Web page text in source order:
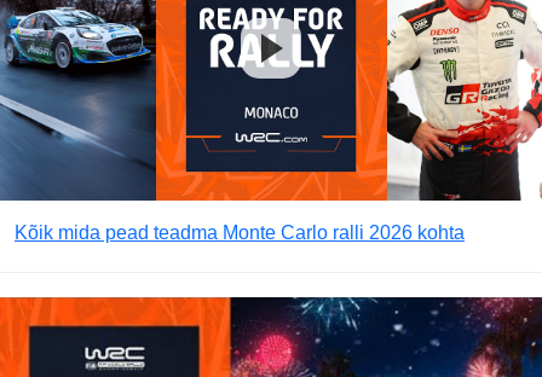
Kõik mida pead teadma Monte Carlo ralli 2026 kohta